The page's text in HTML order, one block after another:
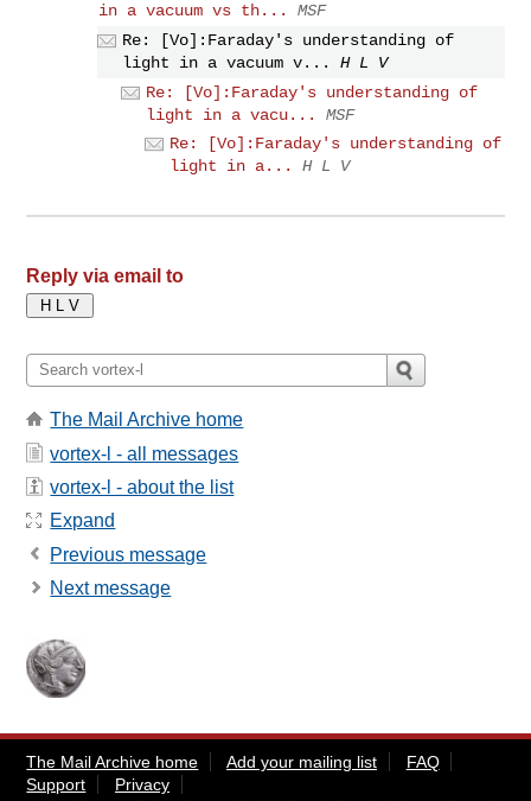
in a vacuum vs th...
MSF
Re: [Vo]:Faraday's understanding of
light in a vacuum v...
H L V
Re: [Vo]:Faraday's understanding of
light in a vacu...
MSF
Re: [Vo]:Faraday's understanding of
light in a...
H L V
Reply via email to
The Mail Archive home
vortex-l - all messages
vortex-l - about the list
Expand
Previous message
Next message
The Mail Archive home Add your mailing list
FAQ
Support
Privacy